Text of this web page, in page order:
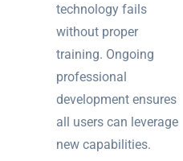
technology fails
without proper
training. Ongoing
professional
development ensures
all users can leverage
new capabilities.